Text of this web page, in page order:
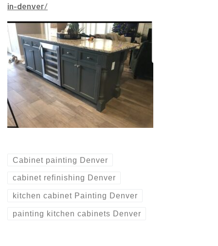
in-denver/
Cabinet painting Denver
cabinet refinishing Denver
kitchen cabinet Painting Denver
painting kitchen cabinets Denver